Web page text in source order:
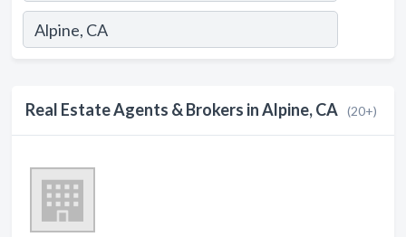
Real Estate Agents & Brokers in Alpine, CA (20+)